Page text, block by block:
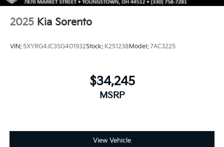
2025 Kia Sorento
VIN: 5XYRG4JC3SG401932Stock: K251238Model: 7AC3225
$34,245
MSRP
View Vehicle